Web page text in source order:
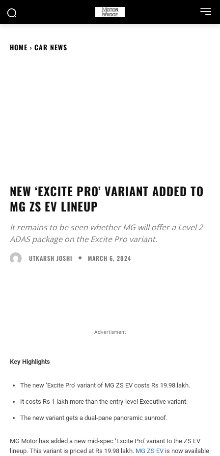
HOME CAR NEWS
NEW ‘EXCITE PRO’ VARIANT ADDED TO
MG ZS EV LINEUP
It remains to be seen whether MG will offer a Level 2
ADAS package on the Excite Pro variant.
UTKARSH JOSHI MARCH 6, 2024
Advertisment
Key Highlights
The new ‘Excite Pro’ variant of MG ZS EV costs Rs 19.98 lakh.
It costs Rs 1 lakh more than the entry-level Executive variant.
The new variant gets a dual-pane panoramic sunroof.
MG Motor has added a new mid-spec ‘Excite Pro’ variant to the ZS EV
lineup. This variant is priced at Rs 19.98 lakh. MG ZS EV is now available